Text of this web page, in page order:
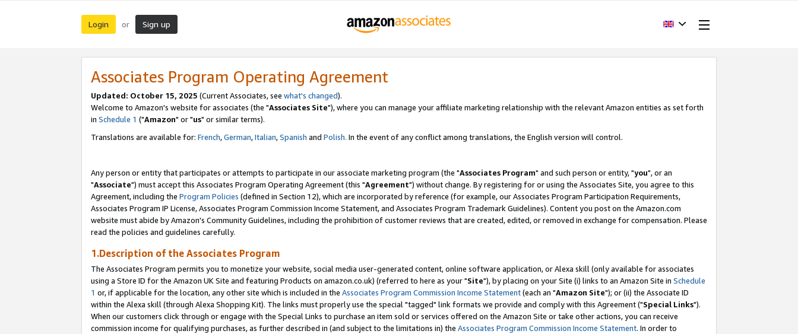
Login or Sign up
Associates Program Operating Agreement
Updated: October 15, 2025 (Current Associates, see what's changed).
Welcome to Amazon's website for associates (the "Associates Site"), where you can manage your affiliate marketing relationship with the relevant Amazon entities as set forth
in Schedule 1 ("Amazon" or "us" or similar terms).
Translations are available for: French,German,Italian,Spanish and Polish. In the event of any conflict among translations, the English version will control.
Any person or entity that participates or attempts to participate in our associate marketing program (the "Associates Program" and such person or entity, "you", or an
"Associate") must accept this Associates Program Operating Agreement (this "Agreement") without change. By registering for or using the Associates Site, you agree to this
Agreement, including the Program Policies (defined in Section 12), which are incorporated by reference (for example, our Associates Program Participation Requirements,
Associates Program IP License, Associates Program Commission Income Statement, and Associates Program Trademark Guidelines). Content you post on the Amazon.com
website must abide by Amazon's Community Guidelines, including the prohibition of customer reviews that are created, edited, or removed in exchange for compensation. Please
read the policies and guidelines carefully.
1.Description of the Associates Program
The Associates Program permits you to monetize your website, social media user-generated content, online software application, or Alexa skill (only available for associates
using a Store ID for the Amazon UK Site and featuring Products on amazon.co.uk) (referred to here as your "Site"), by placing on your Site (i) links to an Amazon Site in Schedule
1 or, if applicable for the location, any other site which is included in the Associates Program Commission Income Statement(each an "Amazon Site"); or (ii) the Associate ID
within the Alexa skill (through Alexa Shopping Kit). The links must properly use the special "tagged" link formats we provide and comply with this Agreement ("Special Links").
When our customers click through or engage with the Special Links to purchase an item sold or services offered on the Amazon Site or take other actions, you can receive
commission income for qualifying purchases, as further described in (and subject to the limitations in) the Associates Program Commission Income Statement. In order to